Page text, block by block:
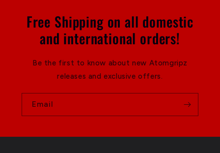
Free Shipping on all domestic
and international orders!
Be the first to know about new Atomgripz
releases and exclusive offers.
Email